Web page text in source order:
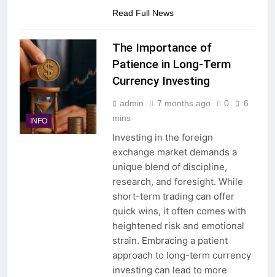
Read Full News
INFO
The Importance of
Patience in Long-Term
Currency Investing
admin 7 months ago 0
6
mins
Investing in the foreign
exchange market demands a
unique blend of discipline,
research, and foresight. While
short-term trading can offer
quick wins, it often comes with
heightened risk and emotional
strain. Embracing a patient
approach to long-term currency
investing can lead to more